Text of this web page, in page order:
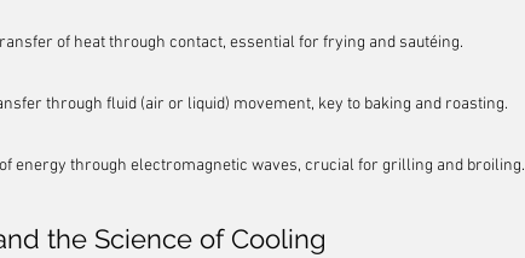
of heat through contact, essential for frying and sautéing.
through fluid (air or liquid) movement, key to baking and roasting.
energy through electromagnetic waves, crucial for grilling and broiling.
the Science of Cooling